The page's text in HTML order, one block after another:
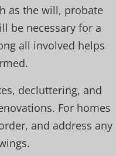
as the will, probate
be necessary for a
all involved helps
decluttering, and
For homes
and address any